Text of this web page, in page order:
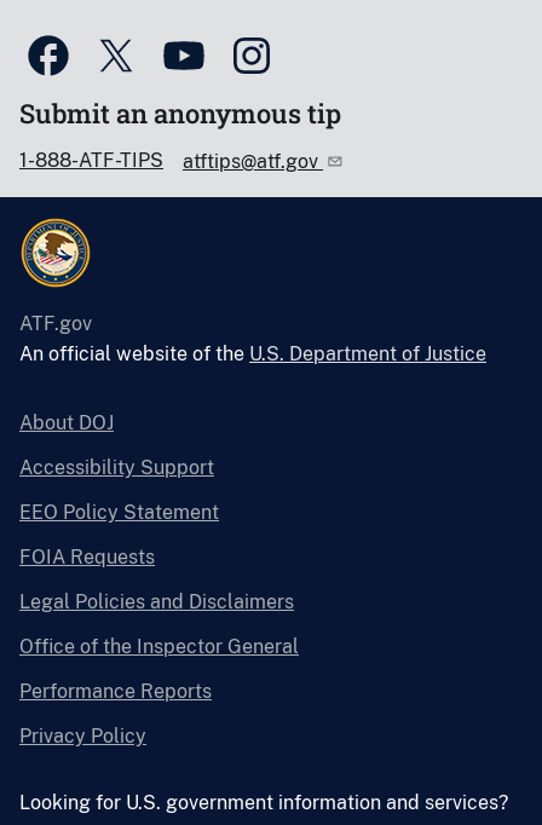
Submit an anonymous tip
1-888-ATF-TIPS atftips@atf.gov
ATF.gov
An official website of the U.S. Department of Justice
About DOJ
Accessibility Support
EEO Policy Statement
FOIA Requests
Legal Policies and Disclaimers
Office of the Inspector General
Performance Reports
Privacy Policy
Looking for U.S. government information and services?